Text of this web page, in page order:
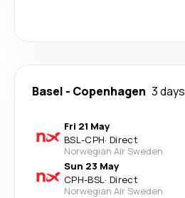
Basel - Copenhagen 3 days
Fri 21 May
BSL-CPH· Direct
Norwegian Air Sweden
Sun 23 May
CPH-BSL· Direct
Norwegian Air Sweden